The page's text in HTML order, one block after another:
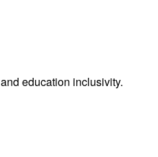
education inclusivity.